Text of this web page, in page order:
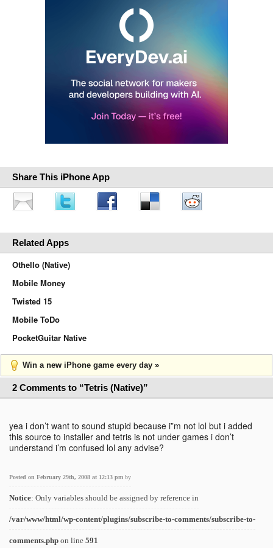
Share This iPhone App
Related Apps
Othello (Native)
Mobile Money
Twisted 15
Mobile ToDo
PocketGuitar Native
Win a new iPhone game every day »
2 Comments to “Tetris (Native)”
yea i don’t want to sound stupid because i”m not lol but i added
this source to installer and tetris is not under games i don’t
understand i’m confused lol any advise?
Posted on February 29th, 2008 at 12:13 pm by
Notice: Only variables should be assigned by reference in
/var/www/html/wp-content/plugins/subscribe-to-comments/subscribe-to-
comments.php on line 591